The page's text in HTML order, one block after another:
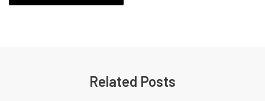
Related Posts